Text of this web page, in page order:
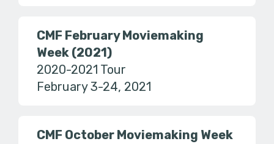
CMF February Moviemaking
Week (2021)
2020-2021 Tour
February 3-24, 2021
CMF October Moviemaking Week